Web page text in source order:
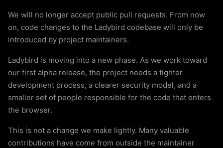
We will no longer accept public pull requests. From now
on, code changes to the Ladybird codebase will only be
introduced by project maintainers.
Ladybird is moving into a new phase. As we work toward
our first alpha release, the project needs a tighter
development process, a clearer security model, and a
smaller set of people responsible for the code that enters
the browser.
This is not a change we make lightly. Many valuable
contributions have come from outside the maintainer